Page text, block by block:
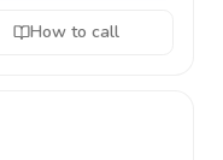
How to call